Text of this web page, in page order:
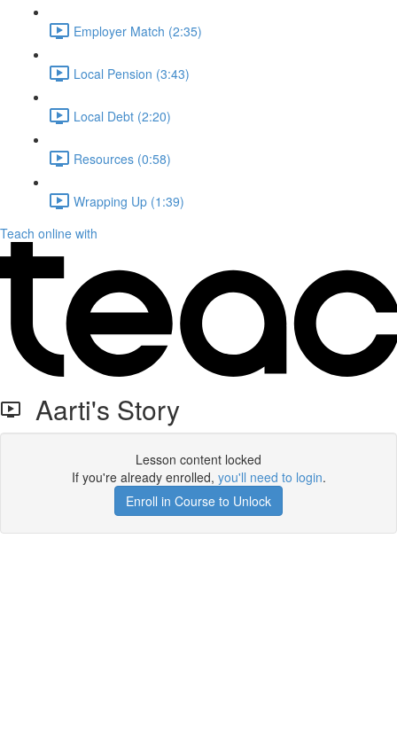
Employer Match (2:35)
Local Pension (3:43)
Local Debt (2:20)
Resources (0:58)
Wrapping Up (1:39)
Teach online with
Aarti's Story
Lesson content locked
If you're already enrolled, you'll need to login.
Enroll in Course to Unlock